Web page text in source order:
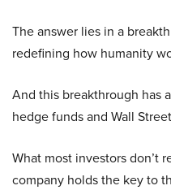
The answer lies in a
redefining how humanity
And this breakthrough has
hedge funds and Wall
What most investors don’t
company holds the key to